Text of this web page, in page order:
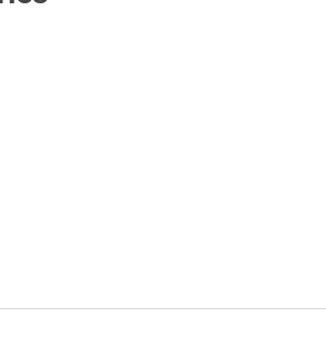
Shop All Tags by Industry / Use